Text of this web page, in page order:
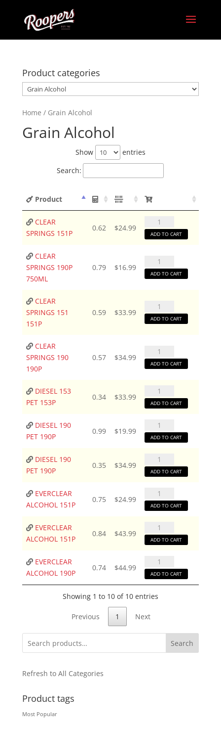
Home / Grain Alcohol
Grain Alcohol
Show
entries
Search:
Product
CLEAR
SPRINGS 151P
0.62 $24.99
CLEAR
SPRINGS
ADD TO CART
CLEAR
SPRINGS 190P
750ML
0.79 $16.99
CLEAR
SPRINGS
quantity
ADD TO CART
CLEAR
SPRINGS 151
151P
0.59 $33.99
CLEAR
SPRINGS
quantity
ADD TO CART
CLEAR
SPRINGS 190
190P
0.57 $34.99
CLEAR
SPRINGS
quantity
ADD TO CART
DIESEL 153
PET 153P
0.34 $33.99
DIESEL
153
153P
quantity
ADD TO CART
DIESEL 190
PET 190P
0.99 $19.99
DIESEL
190
190P
quantity
ADD TO CART
DIESEL 190
PET 190P
0.35 $34.99
DIESEL
190
190P
quantity
ADD TO CART
EVERCLEAR
ALCOHOL 151P
0.75 $24.99
EVERCLEAR
ALCOHOL
quantity
ADD TO CART
EVERCLEAR
ALCOHOL 151P
0.84 $43.99
EVERCLEAR
ALCOHOL
quantity
ADD TO CART
EVERCLEAR
ALCOHOL 190P
0.74 $44.99
EVERCLEAR
ALCOHOL
190P
quantity
ADD TO CART
Showing 1 to 10 of 10 entries
Previous 1 Next
Search
Product categories
Refresh to All Categories
Product tags
Most Popular